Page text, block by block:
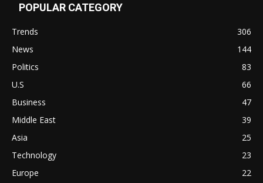
POPULAR CATEGORY
Trends
306
News
144
Politics
83
U.S
66
Business
47
Middle East
39
Asia
25
Technology
23
Europe
22